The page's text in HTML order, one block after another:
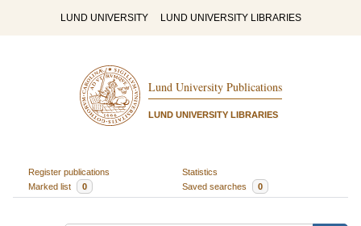
LUND UNIVERSITY LUND UNIVERSITY LIBRARIES
Lund University Publications
LUND UNIVERSITY LIBRARIES
Register publications
Statistics
Marked list
0 Saved searches 0